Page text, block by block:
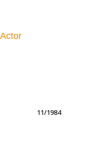
Actor
11/1984